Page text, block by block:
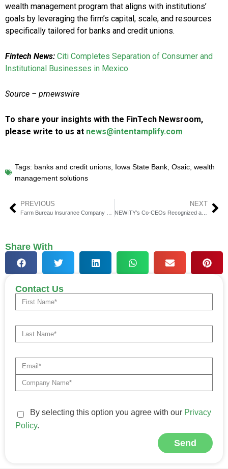
wealth management program that aligns with institutions’
goals by leveraging the firm’s capital, scale, and resources
specifically tailored for banks and credit unions.
Fintech News: Citi Completes Separation of Consumer and
Institutional Businesses in Mexico
Source – prnewswire
To share your insights with the FinTech Newsroom,
please write to us at news@intentamplify.com
Tags: banks and credit unions, Iowa State Bank, Osaic, wealth
management solutions
PREVIOUS NEXT
NEWITY’s Co-CEOs Recognized as Top Visionaries in Banking by American Banker
Share With
Contact Us
By selecting this option you agree with our Privacy
Policy.
Send